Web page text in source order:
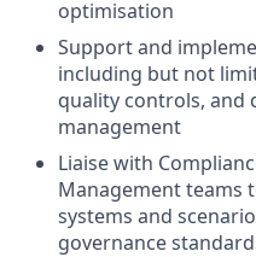
optimisation
Support and
including but not
quality controls, and
management
Liaise with
Management teams
systems and
governance